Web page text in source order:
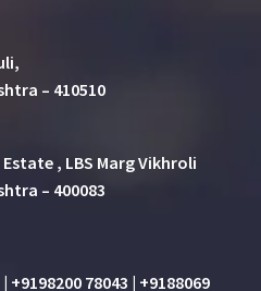
– 410510
, LBS Marg Vikhroli
– 400083
+9198200 78043 | +9188069